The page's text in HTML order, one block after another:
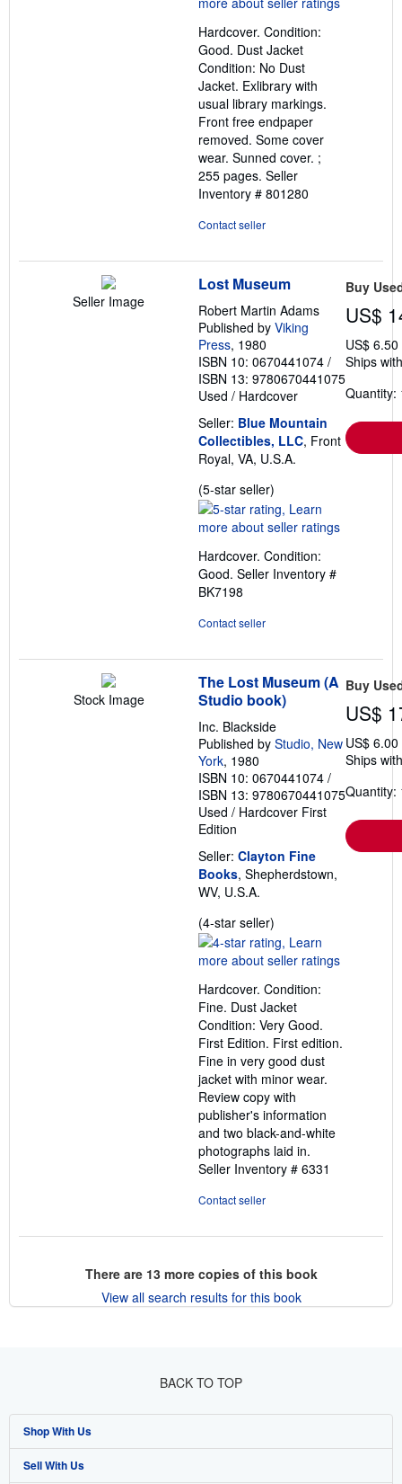
of
5
stars
Hardcover. Condition:
Good. Dust Jacket
Condition: No Dust
Jacket. Exlibrary with
usual library markings.
Front free endpaper
removed. Some cover
wear. Sunned cover. ;
255 pages. Seller
Inventory # 801280
Contact seller
Seller Image
Lost Museum
Robert Martin Adams
Published by Viking
Press, 1980
ISBN 10: 0670441074 /
ISBN 13: 9780670441075
Used / Hardcover
Seller: Blue Mountain
Collectibles, LLC, Front
Royal, VA, U.S.A.
(5-star seller)
rating
5
of
5
Hardcover. Condition:
Good. Seller Inventory #
BK7198
Contact seller
Buy
US$
US$
Ships
Quantity:
Stock Image
The Lost Museum (A
Studio book)
Inc. Blackside
Published by Studio, New
York, 1980
ISBN 10: 0670441074 /
ISBN 13: 9780670441075
Used / Hardcover First
Edition
Seller: Clayton Fine
Books, Shepherdstown,
WV, U.S.A.
(4-star seller)
rating
4
of
5
stars
Hardcover. Condition:
Fine. Dust Jacket
Condition: Very Good.
First Edition. First edition.
Fine in very good dust
jacket with minor wear.
Review copy with
publisher's information
and two black-and-white
photographs laid in.
Seller Inventory # 6331
Contact seller
Buy
US$
US$
Ships
Quantity:
There are 13more copies of this book
View all search results for this book
BACK TO TOP
Shop With Us
Advanced Search
Sell With Us